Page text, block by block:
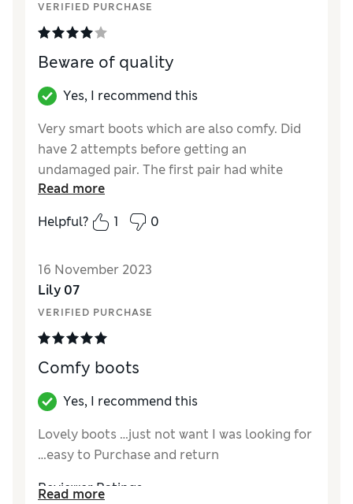
VERIFIED PURCHASE
Beware of quality
Yes, I recommend this
Very smart boots which are also comfy. Did
have 2 attempts before getting an
undamaged pair. The first pair had white
patches over one of them. In future I will use
click and collect rather than delivery for
online only purchases. Very pleased with
Reviewer Ratings
QualityAverage
Value for Money
Style
Excellent
How did it fit?
WidthGood
Read more
Helpful?
1 0
16 November 2023
Lily 07
VERIFIED PURCHASE
Comfy boots
Yes, I recommend this
Lovely boots …just not want I was looking for
…easy to Purchase and return
Reviewer Ratings
Read more